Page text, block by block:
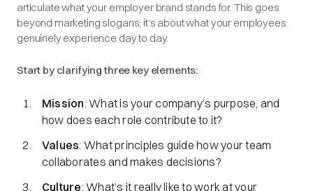
articulate what your employer brand stands for. This goes
beyond marketing slogans; it’s about what your employees
genuinely experience day to day.
Start by clarifying three key elements:
Mission: What is your company’s purpose, and
how does each role contribute to it?
Values: What principles guide how your team
collaborates and makes decisions?
Culture: What’s it really like to work at your